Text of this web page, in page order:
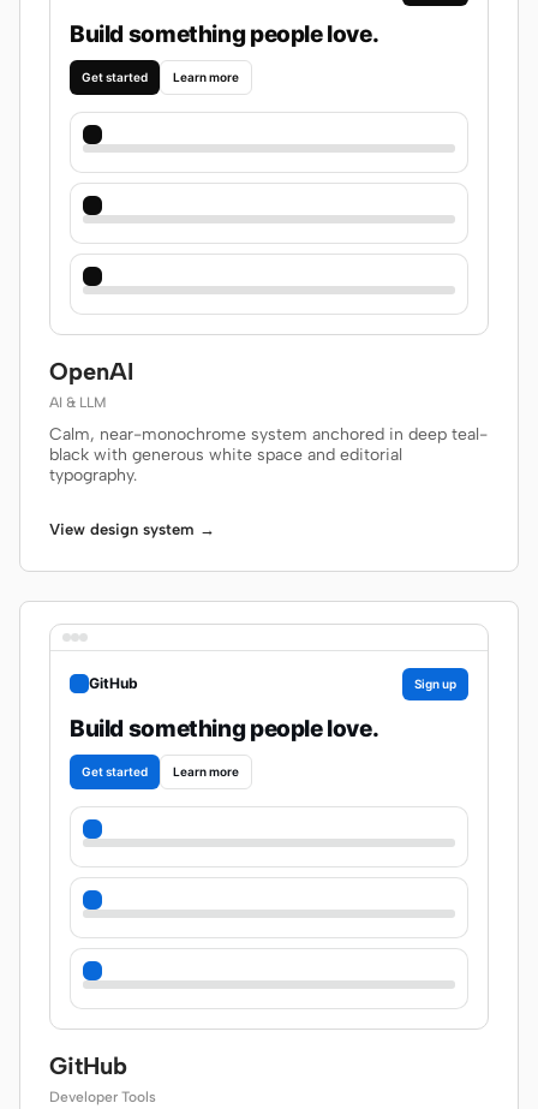
Build something people love.
Get started Learn more
OpenAI
AI & LLM
Calm, near-monochrome system anchored in deep teal-
black with generous white space and editorial
typography.
View design system →
GitHub Sign up
Build something people love.
Get started Learn more
GitHub
Developer Tools